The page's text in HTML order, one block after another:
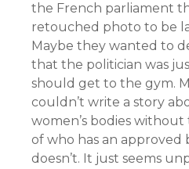
the French parliament
retouched photo to be
Maybe they wanted to
that the politician was
should get to the gym.
couldn’t write a story
women’s bodies
of who has an approved
doesn’t. It just seems